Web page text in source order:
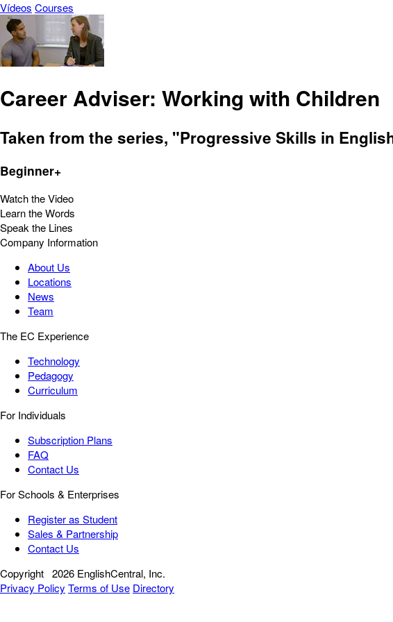
Vídeos Courses
Career Adviser: Working with Children
Taken from the series, "Progressive Skills in
Beginner+
Watch the Video
Learn the Words
Speak the Lines
Company Information
About Us
Locations
News
Team
The EC Experience
Technology
Pedagogy
Curriculum
For Individuals
Subscription Plans
FAQ
Contact Us
For Schools & Enterprises
Register as Student
Sales & Partnership
Contact Us
Copyright 2026 EnglishCentral, Inc.
Privacy Policy Terms of Use Directory